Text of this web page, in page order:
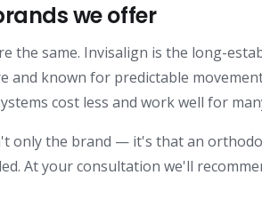
we offer
the same. Invisalign is the long-
and known for predictable
cost less and work well for
only the brand — it's that an
At your consultation we'll